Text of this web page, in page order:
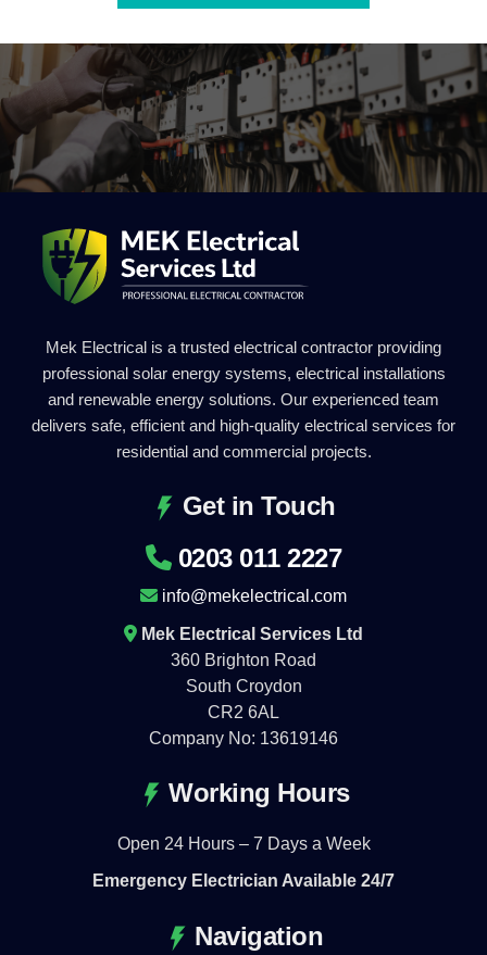
Mek Electrical is a trusted electrical contractor providing
professional solar energy systems, electrical installations
and renewable energy solutions. Our experienced team
delivers safe, efficient and high-quality electrical services for
residential and commercial projects.
Get in Touch
0203 011 2227
info@mekelectrical.com
Mek Electrical Services Ltd
360 Brighton Road
South Croydon
CR2 6AL
Company No: 13619146
Working Hours
Open 24 Hours – 7 Days a Week
Emergency Electrician Available 24/7
Navigation